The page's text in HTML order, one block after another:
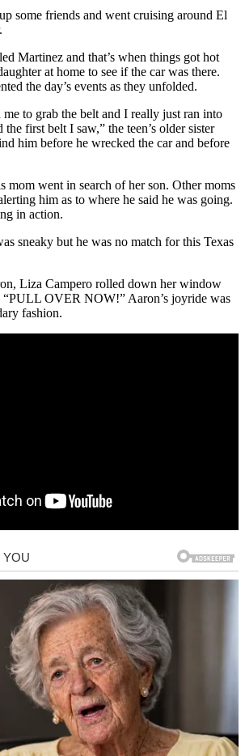
some friends and went cruising around El
Martinez and that’s when things got hot
at home to see if the car was there.
the day’s events as they unfolded.
me to grab the belt and I really just ran into
the first belt I saw,” the teen’s older sister
him before he wrecked the car and before
mom went in search of her son. Other moms
him as to where he said he was going.
in action.
sneaky but he was no match for this Texas
Liza Campero rolled down her window
“PULL OVER NOW!” Aaron’s joyride was
fashion.